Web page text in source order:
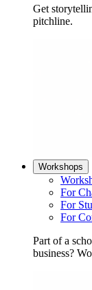
Get
pitchline.
Workshops
For
For
For
Part of a
business?